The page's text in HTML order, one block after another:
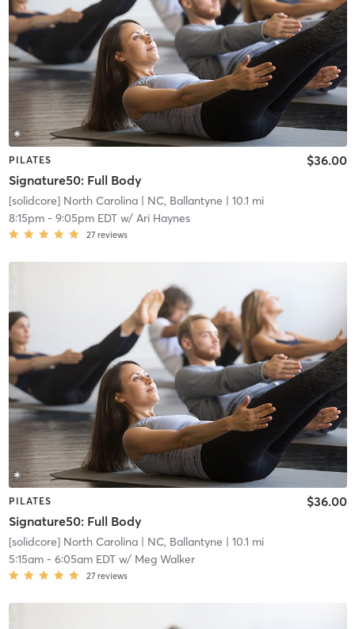
PILATES
Signature50: Full Body
$36.00
[solidcore] North Carolina| NC, Ballantyne | 10.1 mi
8:15pm- 9:05pm EDTw/ Ari Haynes
27 reviews
PILATES
Signature50: Full Body
$36.00
[solidcore] North Carolina| NC, Ballantyne | 10.1 mi
5:15am- 6:05am EDTw/ Meg Walker
27 reviews